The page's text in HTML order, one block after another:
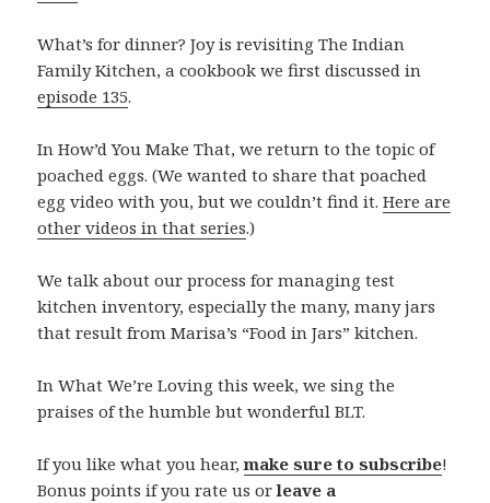
What’s for dinner? Joy is revisiting The Indian
Family Kitchen, a cookbook we first discussed in
episode 135.
In How’d You Make That, we return to the topic of
poached eggs. (We wanted to share that poached
egg video with you, but we couldn’t find it.Here are
other videos in that series.)
We talk about our process for managing test
kitchen inventory, especially the many, many jars
that result from Marisa’s “Food in Jars” kitchen.
In What We’re Loving this week, we sing the
praises of the humble but wonderful BLT.
If you like what you hear,make sure to subscribe!
Bonus points if you rate us orleave a